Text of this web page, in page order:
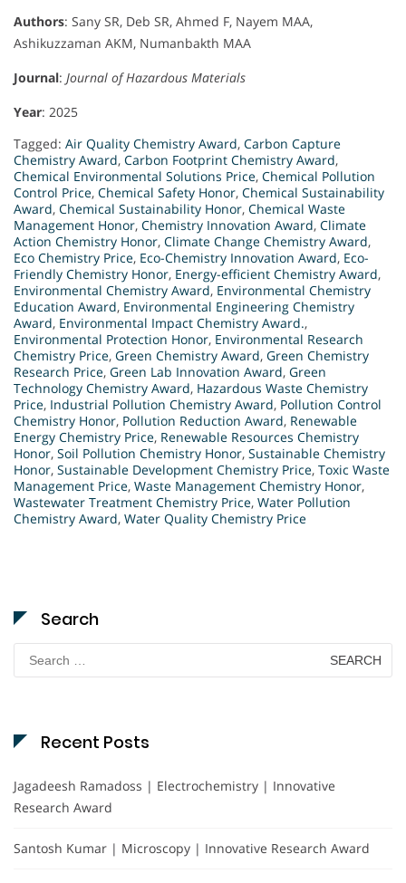
Authors: Sany SR, Deb SR, Ahmed F, Nayem MAA,
Ashikuzzaman AKM, Numanbakth MAA
Journal: Journal of Hazardous Materials
Year: 2025
Tagged: Air Quality Chemistry Award, Carbon Capture
Chemistry Award, Carbon Footprint Chemistry Award,
Chemical Environmental Solutions Price, Chemical Pollution
Control Price, Chemical Safety Honor, Chemical Sustainability
Award, Chemical Sustainability Honor, Chemical Waste
Management Honor, Chemistry Innovation Award, Climate
Action Chemistry Honor, Climate Change Chemistry Award,
Eco Chemistry Price, Eco-Chemistry Innovation Award, Eco-
Friendly Chemistry Honor, Energy-efficient Chemistry Award,
Environmental Chemistry Award, Environmental Chemistry
Education Award, Environmental Engineering Chemistry
Award, Environmental Impact Chemistry Award.,
Environmental Protection Honor, Environmental Research
Chemistry Price, Green Chemistry Award, Green Chemistry
Research Price, Green Lab Innovation Award, Green
Technology Chemistry Award, Hazardous Waste Chemistry
Price, Industrial Pollution Chemistry Award, Pollution Control
Chemistry Honor, Pollution Reduction Award, Renewable
Energy Chemistry Price, Renewable Resources Chemistry
Honor, Soil Pollution Chemistry Honor, Sustainable Chemistry
Honor, Sustainable Development Chemistry Price, Toxic Waste
Management Price, Waste Management Chemistry Honor,
Wastewater Treatment Chemistry Price, Water Pollution
Chemistry Award, Water Quality Chemistry Price
Search
for:
Recent Posts
Jagadeesh Ramadoss | Electrochemistry | Innovative
Research Award
Santosh Kumar | Microscopy | Innovative Research Award